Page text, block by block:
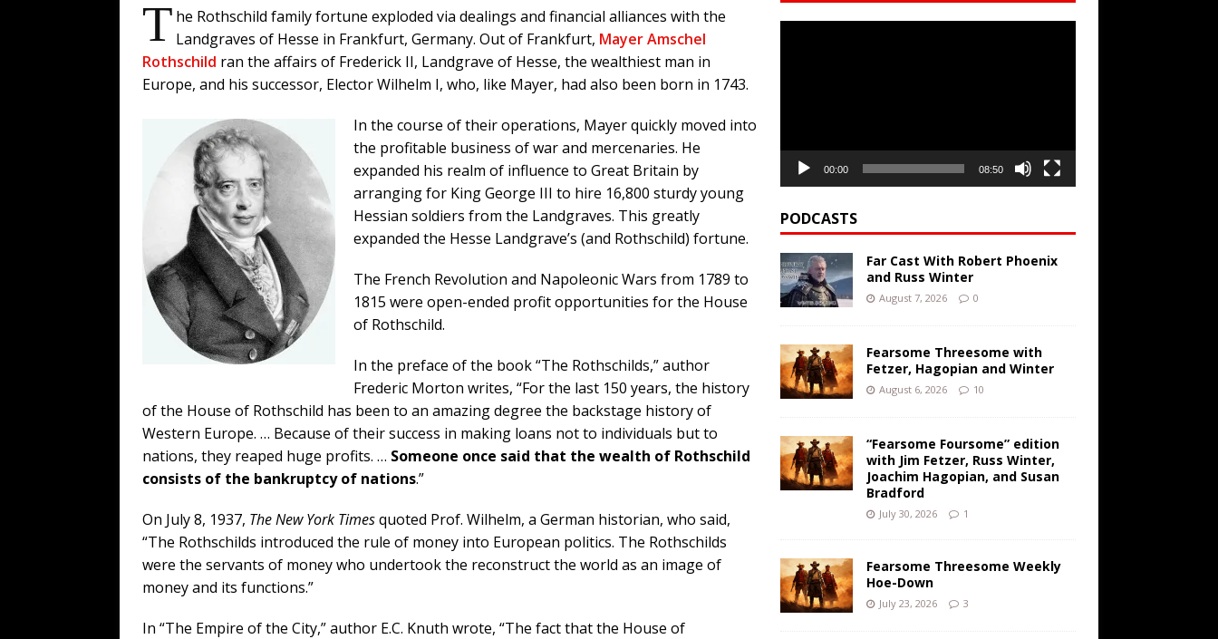
T he Rothschild family fortune exploded via dealings and financial alliances with the
Landgraves of Hesse in Frankfurt, Germany. Out of Frankfurt, Mayer Amschel
Rothschild ran the affairs of Frederick II, Landgrave of Hesse, the wealthiest man in
Europe, and his successor, Elector Wilhelm I, who, like Mayer, had also been born in 1743.
In the course of their operations, Mayer quickly moved into
the profitable business of war and mercenaries. He
expanded his realm of influence to Great Britain by
arranging for King George III to hire 16,800 sturdy young
Hessian soldiers from the Landgraves. This greatly
expanded the Hesse Landgrave’s (and Rothschild) fortune.
The French Revolution and Napoleonic Wars from 1789 to
1815 were open-ended profit opportunities for the House
of Rothschild.
In the preface of the book “The Rothschilds,” author
Frederic Morton writes, “For the last 150 years, the history
of the House of Rothschild has been to an amazing degree the backstage history of
Western Europe. … Because of their success in making loans not to individuals but to
nations, they reaped huge profits. … Someone once said that the wealth of Rothschild
consists of the bankruptcy of nations.”
On July 8, 1937, The New York Timesquoted Prof. Wilhelm, a German historian, who said,
“The Rothschilds introduced the rule of money into European politics. The Rothschilds
were the servants of money who undertook the reconstruct the world as an image of
money and its functions.”
In “The Empire of the City,” author E.C. Knuth wrote, “The fact that the House of
00:00 08:50
PODCASTS
Far Cast With Robert Phoenix
and Russ Winter
August 7, 2026 0
Fearsome Threesome with
Fetzer, Hagopian and Winter
August 6, 2026 10
“Fearsome Foursome” edition
with Jim Fetzer, Russ Winter,
Joachim Hagopian, and Susan
Bradford
July 30, 2026 1
Fearsome Threesome Weekly
Hoe-Down
July 23, 2026 3